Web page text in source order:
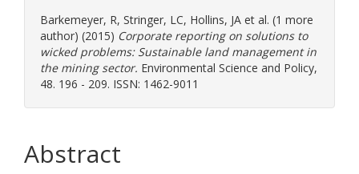
Barkemeyer, R, Stringer, LC, Hollins, JA et al. (1 more
author) (2015) Corporate reporting on solutions to
wicked problems: Sustainable land management in
the mining sector. Environmental Science and Policy,
48. 196 - 209. ISSN: 1462-9011
Abstract